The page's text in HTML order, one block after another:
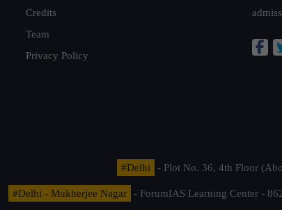
Credits
Team
Privacy Policy
#Delhi - Plot No. 36, 4th Floor
#Delhi - Mukherjee Nagar
- ForumIAS Learning Center -